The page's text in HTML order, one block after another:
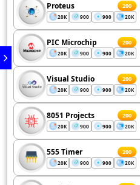
Proteus 200
20K 900 900 20K
PIC Microchip 200
20K 900 900 20K
Visual Studio 200
20K 900 900 20K
8051 Projects 200
20K 900 900 20K
555 Timer 200
20K 900 900 20K